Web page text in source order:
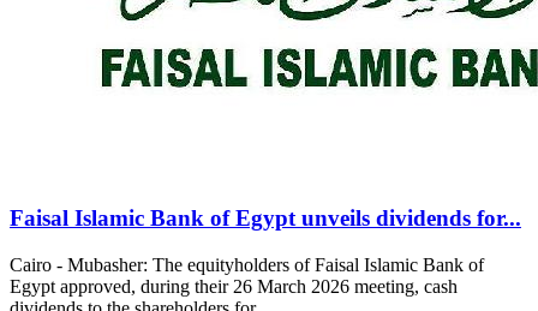
Faisal Islamic Bank of Egypt unveils dividends for...
Cairo - Mubasher: The equityholders of Faisal Islamic Bank of
Egypt approved, during their 26 March 2026 meeting, cash